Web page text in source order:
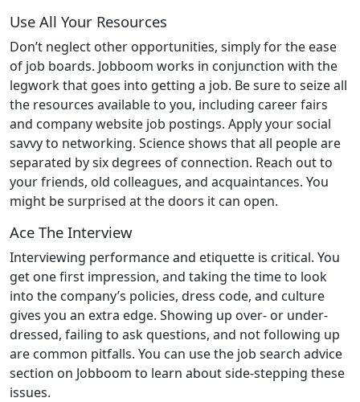
Use All Your Resources
Don’t neglect other opportunities, simply for the ease
of job boards. Jobboom works in conjunction with the
legwork that goes into getting a job. Be sure to seize all
the resources available to you, including career fairs
and company website job postings. Apply your social
savvy to networking. Science shows that all people are
separated by six degrees of connection. Reach out to
your friends, old colleagues, and acquaintances. You
might be surprised at the doors it can open.
Ace The Interview
Interviewing performance and etiquette is critical. You
get one first impression, and taking the time to look
into the company’s policies, dress code, and culture
gives you an extra edge. Showing up over- or under-
dressed, failing to ask questions, and not following up
are common pitfalls. You can use the job search advice
section on Jobboom to learn about side-stepping these
issues.